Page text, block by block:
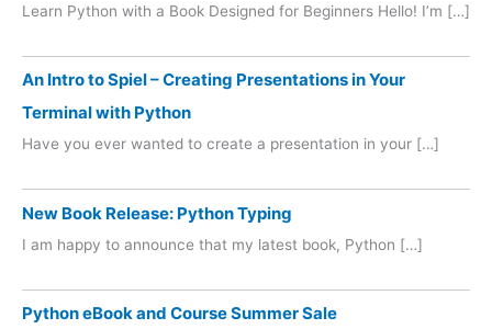
Learn Python with a Book Designed for Beginners Hello! I’m […]
An Intro to Spiel – Creating Presentations in Your
Terminal with Python
Have you ever wanted to create a presentation in your […]
New Book Release: Python Typing
I am happy to announce that my latest book, Python […]
Python eBook and Course Summer Sale